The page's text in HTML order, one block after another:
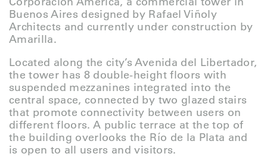
Buenos Aires designed by Rafael Viñoly
Architects and currently under construction by
Amarilla.
Located along the city’s Avenida del Libertador,
the tower has 8 double-height floors with
suspended mezzanines integrated into the
central space, connected by two glazed stairs
that promote connectivity between users on
different floors. A public terrace at the top of
the building overlooks the Río de la Plata and
is open to all users and visitors.